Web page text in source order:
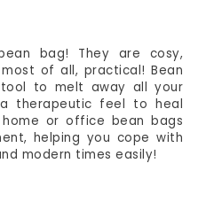
bag! They are cosy,
of all, practical! Bean
to melt away all your
therapeutic feel to heal
or office bean bags
helping you cope with
modern times easily!